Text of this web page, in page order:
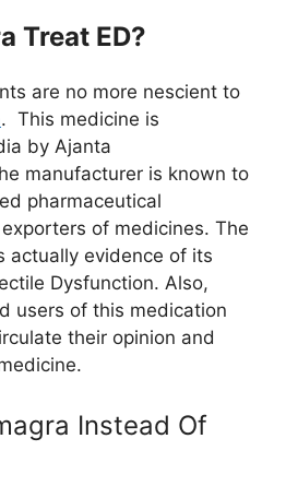
Treat ED?
are no more nescient to
. This medicine is
by Ajanta
manufacturer is known to
pharmaceutical
of medicines. The
actually evidence of its
Dysfunction. Also,
users of this medication
their opinion and
Instead Of